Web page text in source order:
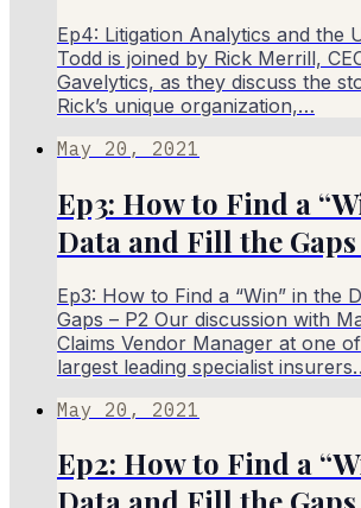
Ep4: Litigation Analytics and the
Todd is joined by Rick Merrill,
Gavelytics, as they discuss the
Rick’s unique organization,…
May 20, 2021
Ep3: How to Find a
Data and Fill the Gaps
Ep3: How to Find a “Win” in the
Gaps – P2 Our discussion with
Claims Vendor Manager at one
largest leading specialist
May 20, 2021
Ep2: How to Find a